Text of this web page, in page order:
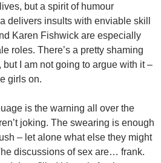
but a spirit of humour
delivers insults with enviable skill
Karen Fishwick are especially
roles. There’s a pretty shaming
I am not going to argue with it –
girls on.
is the warning all over the
joking. The swearing is enough
– let alone what else they might
discussions of sex are… frank.